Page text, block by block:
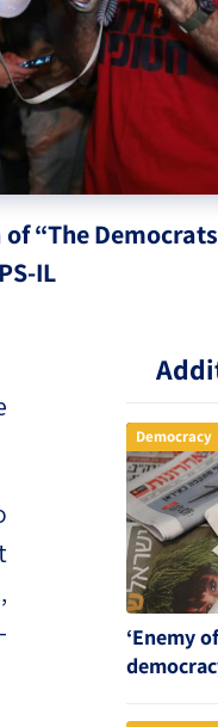
“The
IL
Democracy
‘Enemy